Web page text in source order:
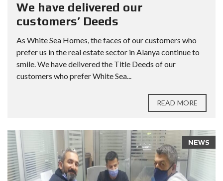
We have delivered our
customers’ Deeds
As White Sea Homes, the faces of our customers who
prefer us in the real estate sector in Alanya continue to
smile. We have delivered the Title Deeds of our
customers who prefer White Sea...
READ MORE
NEWS